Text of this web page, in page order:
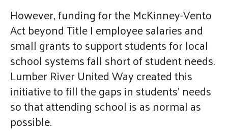
However, funding for the McKinney-Vento
Act beyond Title I employee salaries and
small grants to support students for local
school systems fall short of student needs.
Lumber River United Way created this
initiative to fill the gaps in students' needs
so that attending school is as normal as
possible.